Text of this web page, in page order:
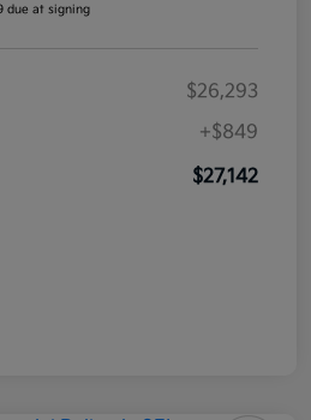
due at signing
$26,293
+$849
$27,142